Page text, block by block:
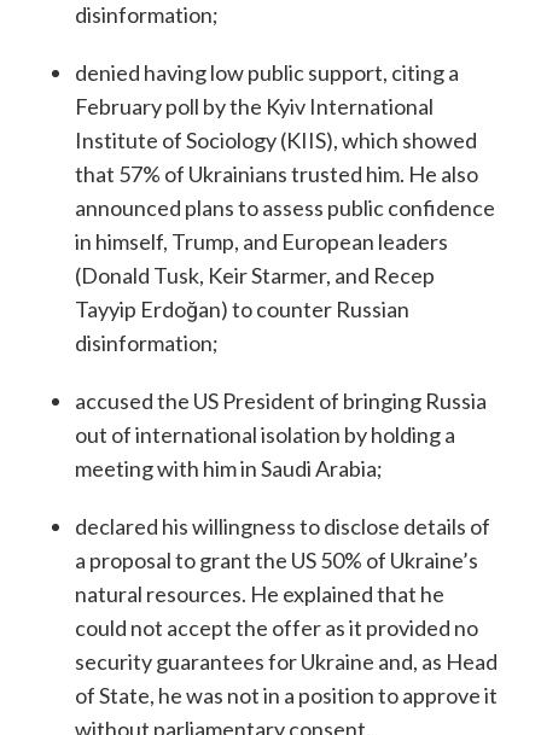
disinformation;
denied having low public support, citing a
February poll by the Kyiv International
Institute of Sociology (KIIS), which showed
that 57% of Ukrainians trusted him. He also
announced plans to assess public confidence
in himself, Trump, and European leaders
(Donald Tusk, Keir Starmer, and Recep
Tayyip Erdoğan) to counter Russian
disinformation;
accused the US President of bringing Russia
out of international isolation by holding a
meeting with him in Saudi Arabia;
declared his willingness to disclose details of
a proposal to grant the US 50% of Ukraine’s
natural resources. He explained that he
could not accept the offer as it provided no
security guarantees for Ukraine and, as Head
of State, he was not in a position to approve it
without parliamentary consent.